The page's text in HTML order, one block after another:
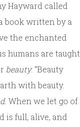
Hayward called
book written by a
the enchanted
humans are taught
beauty: “Beauty
with beauty.
When we let go of
is full, alive, and